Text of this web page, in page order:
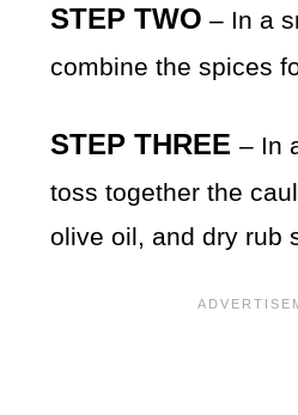
STEP TWO – In a
combine the spices
STEP THREE– In
toss together the
olive oil, and dry rub